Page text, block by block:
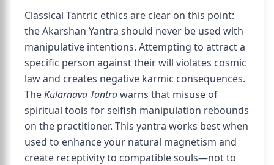
Classical Tantric ethics are clear on this point:
the Akarshan Yantra should never be used with
manipulative intentions. Attempting to attract a
specific person against their will violates cosmic
law and creates negative karmic consequences.
TheKularnava Tantrawarns that misuse of
spiritual tools for selfish manipulation rebounds
on the practitioner. This yantra works best when
used to enhance your natural magnetism and
create receptivity to compatible souls—not to